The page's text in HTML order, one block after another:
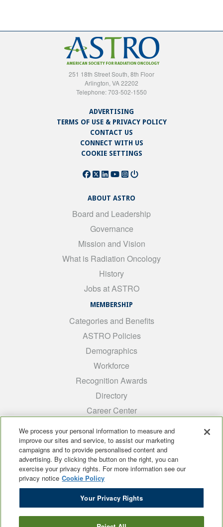
251 18th Street South, 8th Floor
Arlington, VA 22202
Telephone: 703-502-1550
ADVERTISING
TERMS OF USE & PRIVACY POLICY
CONTACT US
CONNECT WITH US
COOKIE SETTINGS
ABOUT ASTRO
Board and Leadership
Governance
Mission and Vision
What is Radiation Oncology
History
Jobs at ASTRO
MEMBERSHIP
Categories and Benefits
ASTRO Policies
Demographics
Workforce
Recognition Awards
Directory
Career Center
Medical Students
ARRO
Early Career
International
ADROP
SCAROP
We process your personal information to measure and
improve our sites and service, to assist our marketing
campaigns and to provide personalised content and
advertising. By clicking the button on the right, you can
exercise your privacy rights. For more information see our
privacy notice Cookie Policy
Your Privacy Rights